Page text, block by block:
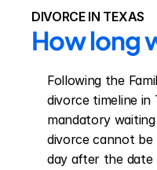
DIVORCE IN TEXAS
How long
Following the
divorce timeline in
mandatory
divorce cannot
day after the date